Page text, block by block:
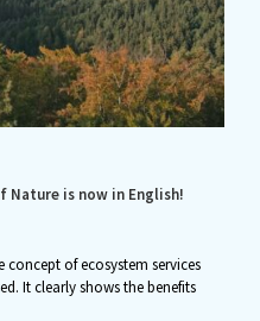
Nature is now in English!
of ecosystem services
It clearly shows the benefits